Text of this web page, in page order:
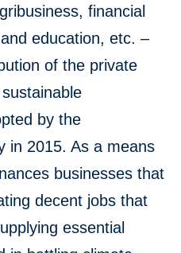
financial
education, etc. –
of the private
by the
in 2015. As a means
businesses that
decent jobs that
essential